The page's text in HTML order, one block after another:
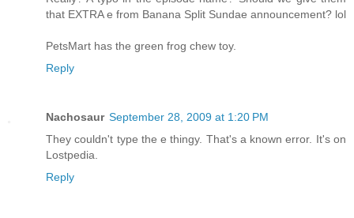
that EXTRA e from Banana Split Sundae announcement? lol
PetsMart has the green frog chew toy.
Reply
Nachosaur September 28, 2009 at 1:20 PM
They couldn't type the e thingy. That's a known error. It's on
Lostpedia.
Reply